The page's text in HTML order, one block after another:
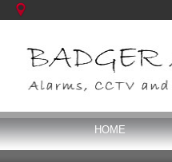
HOME